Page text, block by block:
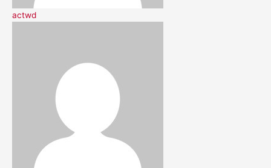
actwd